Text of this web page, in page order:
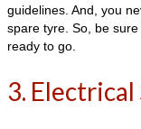
guidelines. And, you
spare tyre. So, be
ready to go.
3.